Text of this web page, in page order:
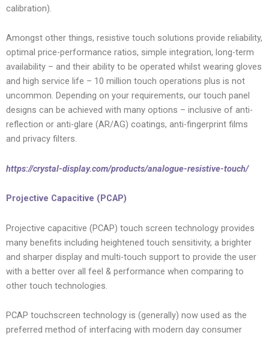
calibration).
Amongst other things, resistive touch solutions provide reliability,
optimal price-performance ratios, simple integration, long-term
availability – and their ability to be operated whilst wearing gloves
and high service life – 10 million touch operations plus is not
uncommon. Depending on your requirements, our touch panel
designs can be achieved with many options – inclusive of anti-
reflection or anti-glare (AR/AG) coatings, anti-fingerprint films
and privacy filters.
https://crystal-display.com/products/analogue-resistive-touch/
Projective Capacitive (PCAP)
Projective capacitive (PCAP) touch screen technology provides
many benefits including heightened touch sensitivity, a brighter
and sharper display and multi-touch support to provide the user
with a better over all feel & performance when comparing to
other touch technologies.
PCAP touchscreen technology is (generally) now used as the
preferred method of interfacing with modern day consumer